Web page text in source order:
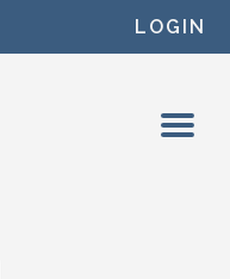
LOGIN